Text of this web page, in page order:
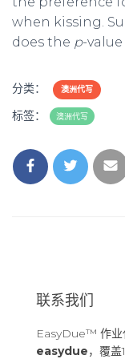
when kissing.
does the p-
分类： 澳洲代写
标签： 澳洲代写
联系我们
EasyDue™ 作业
easydue，覆